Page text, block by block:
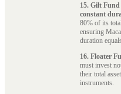
15. Gilt
constant
80% of its
ensuring
duration
16. Floater
must invest
their total
instruments.